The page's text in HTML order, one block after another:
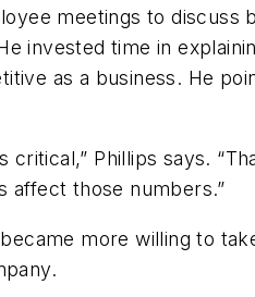
meetings to discuss
invested time in
as a business. He
critical,” Phillips says.
affect those numbers.”
more willing to